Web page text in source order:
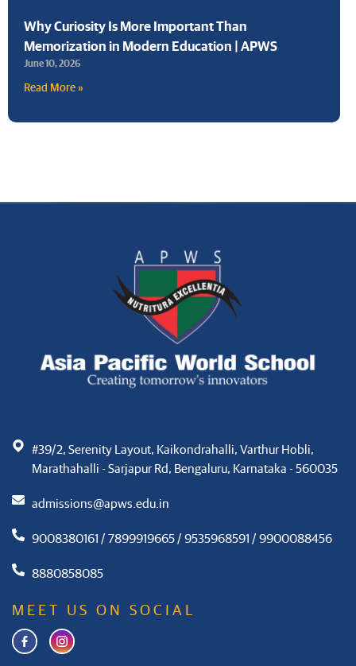
Why Curiosity Is More Important Than
Memorization in Modern Education | APWS
June 10, 2026
Read More »
#39/2, Serenity Layout, Kaikondrahalli, Varthur Hobli,
Marathahalli - Sarjapur Rd, Bengaluru, Karnataka - 560035
admissions@apws.edu.in
9008380161 / 7899919665 / 9535968591 / 9900088456
8880858085
MEET US ON SOCIAL